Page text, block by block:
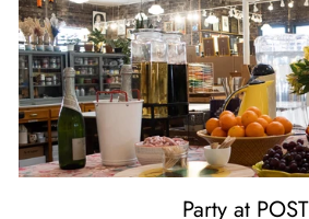
Party at POST